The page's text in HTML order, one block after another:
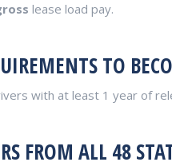
lease load pay.
TO
with at least 1 year of
FROM ALL 48